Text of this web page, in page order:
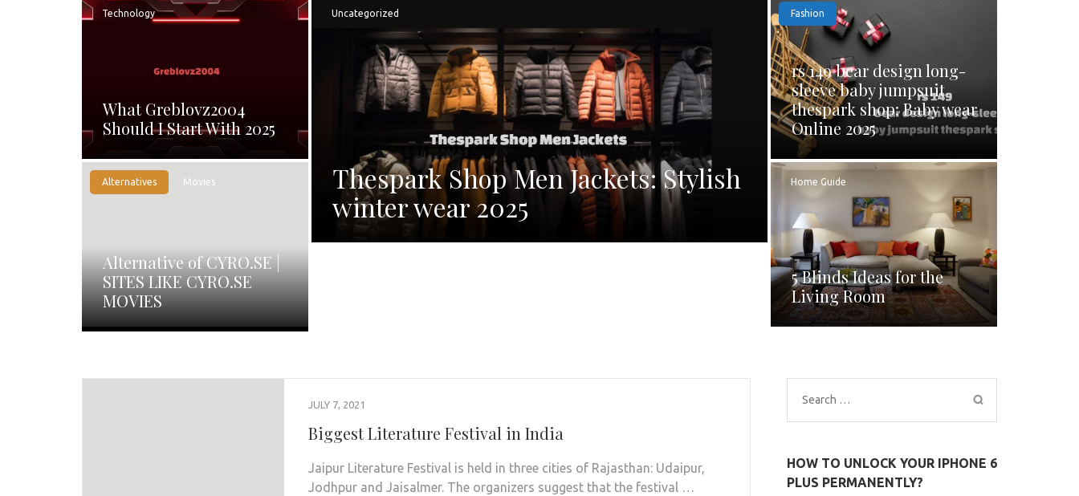
Technology
What Greblovz2004
Should I Start With 2025
Alternatives Movies
Alternative of CYRO.SE |
SITES LIKE CYRO.SE
MOVIES
Uncategorized
Thespark Shop Men Jackets: Stylish
winter wear 2025
Fashion
rs 149 bear design long-
sleeve baby jumpsuit
thespark shop: Baby wear
Online 2025
Home Guide
5 Blinds Ideas for the
Living Room
JULY 7, 2021
Biggest Literature Festival in India
Jaipur Literature Festival is held in three cities of Rajasthan: Udaipur,
Jodhpur and Jaisalmer. The organizers suggest that the festival …
Search
for:
HOW TO UNLOCK YOUR IPHONE 6
PLUS PERMANENTLY?